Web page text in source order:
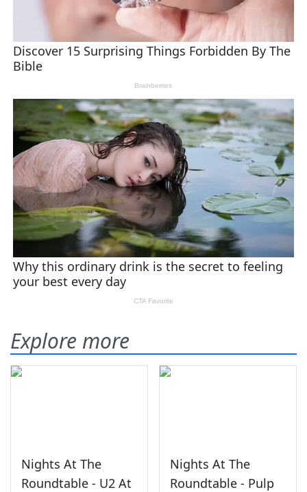
Explore more
Nights At The
Roundtable - U2 At
Nights At The
Roundtable - Pulp